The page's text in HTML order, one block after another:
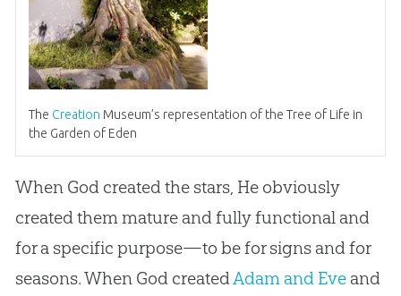
The Creation Museum’s representation of the Tree of Life in
the Garden of Eden
When Godcreated the stars, He obviously
created them mature and fully functional and
for a specific purpose—to be for signs and for
seasons. When GodcreatedAdam and Eveand